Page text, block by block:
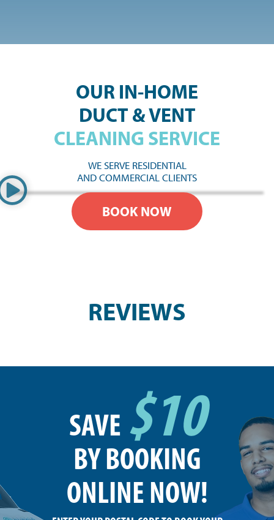
OUR IN-HOME
DUCT & VENT
CLEANING SERVICE
WE SERVE RESIDENTIAL
AND COMMERCIAL CLIENTS
BOOK NOW
REVIEWS
SAVE $10
BY BOOKING
ONLINE NOW!